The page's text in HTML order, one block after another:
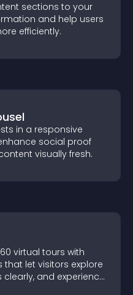
sections to your
and help users
efficiently.
in a responsive
social proof
visually fresh.
virtual tours with
let visitors explore
clearly, and experience